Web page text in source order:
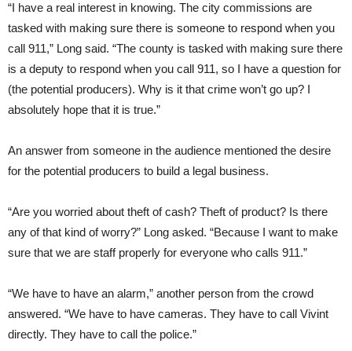
“I have a real interest in knowing. The city commissions are
tasked with making sure there is someone to respond when you
call 911,” Long said. “The county is tasked with making sure there
is a deputy to respond when you call 911, so I have a question for
(the potential producers). Why is it that crime won’t go up? I
absolutely hope that it is true.”
An answer from someone in the audience mentioned the desire
for the potential producers to build a legal business.
“Are you worried about theft of cash? Theft of product? Is there
any of that kind of worry?” Long asked. “Because I want to make
sure that we are staff properly for everyone who calls 911.”
“We have to have an alarm,” another person from the crowd
answered. “We have to have cameras. They have to call Vivint
directly. They have to call the police.”